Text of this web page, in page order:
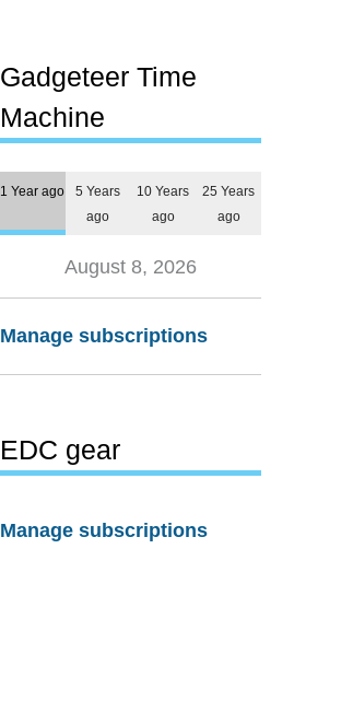
Gadgeteer Time
Machine
1 Year ago
5 Years
ago
10 Years
ago
25 Years
ago
August 8, 2026
Manage subscriptions
EDC gear
Manage subscriptions